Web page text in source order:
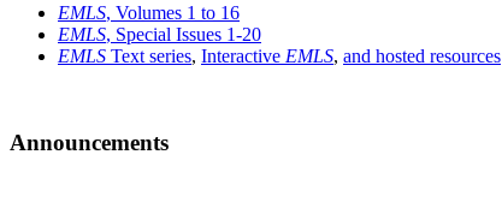
EMLS, Volumes 1 to 16
EMLS, Special Issues 1-20
EMLS Text series, Interactive EMLS, and hosted resources
Announcements